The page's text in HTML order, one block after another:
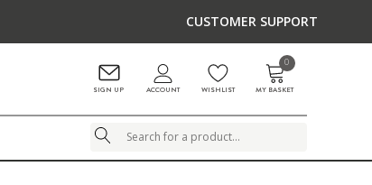
CUSTOMER SUPPORT
SIGN UP ACCOUNT WISHLIST
0
MY BASKET
Search